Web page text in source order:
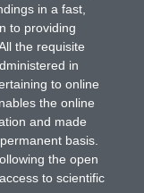
in a fast,
to providing
the requisite
in
to online
the online
and made
basis.
the open
to scientific